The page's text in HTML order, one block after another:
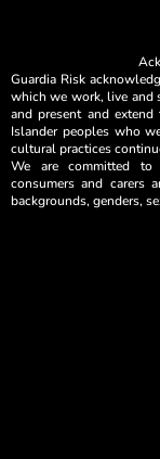
Guardia Risk
which we work, live and
and present and
Islander peoples who
cultural practices
We are committed to
consumers and carers
backgrounds, genders,